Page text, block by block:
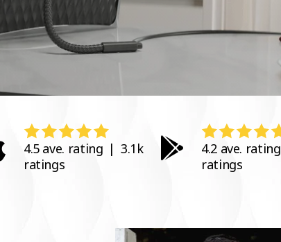
4.5 ave. rating | 3.1k
ratings
4.2 ave. rating
ratings